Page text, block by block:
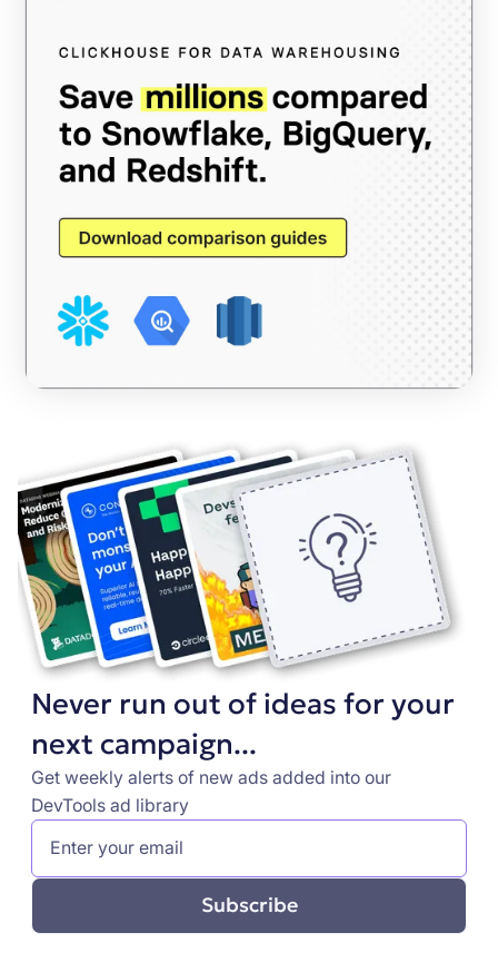
Never run out of ideas for your
next campaign...
Get weekly alerts of new ads added into our
DevTools ad library